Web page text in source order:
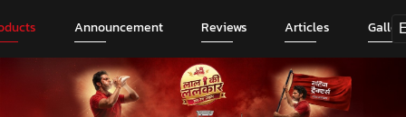
Announcement Reviews Articles